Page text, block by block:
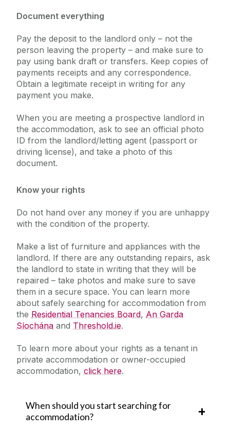
Document everything
Pay the deposit to the landlord only – not the
person leaving the property – and make sure to
pay using bank draft or transfers. Keep copies of
payments receipts and any correspondence.
Obtain a legitimate receipt in writing for any
payment you make.
When you are meeting a prospective landlord in
the accommodation, ask to see an official photo
ID from the landlord/letting agent (passport or
driving license), and take a photo of this
document.
Know your rights
Do not hand over any money if you are unhappy
with the condition of the property.
Make a list of furniture and appliances with the
landlord. If there are any outstanding repairs, ask
the landlord to state in writing that they will be
repaired – take photos and make sure to save
them in a secure space. You can learn more
about safely searching for accommodation from
the Residential Tenancies Board, An Garda
Síochána and Threshold.ie.
To learn more about your rights as a tenant in
private accommodation or owner-occupied
accommodation, click here.
When should you start searching for
accommodation?